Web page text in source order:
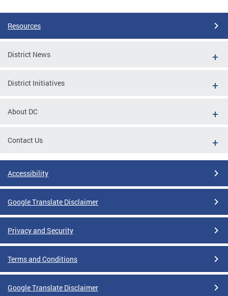
Resources
District News
District Initiatives
About DC
Contact Us
Accessibility
Google Translate Disclaimer
Privacy and Security
Terms and Conditions
Google Translate Disclaimer